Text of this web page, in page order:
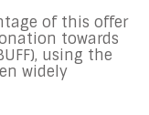
of this offer
towards
using the
widely